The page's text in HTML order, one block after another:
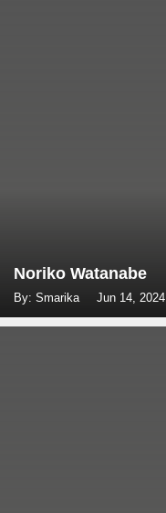
Noriko Watanabe
By: Smarika Jun 14, 2024